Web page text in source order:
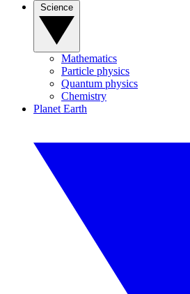
Mathematics
Particle physics
Quantum physics
Chemistry
Planet Earth